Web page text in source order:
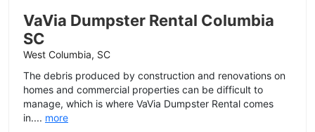
VaVia Dumpster Rental Columbia
SC
West Columbia, SC
The debris produced by construction and renovations on
homes and commercial properties can be difficult to
manage, which is where VaVia Dumpster Rental comes
in.... more